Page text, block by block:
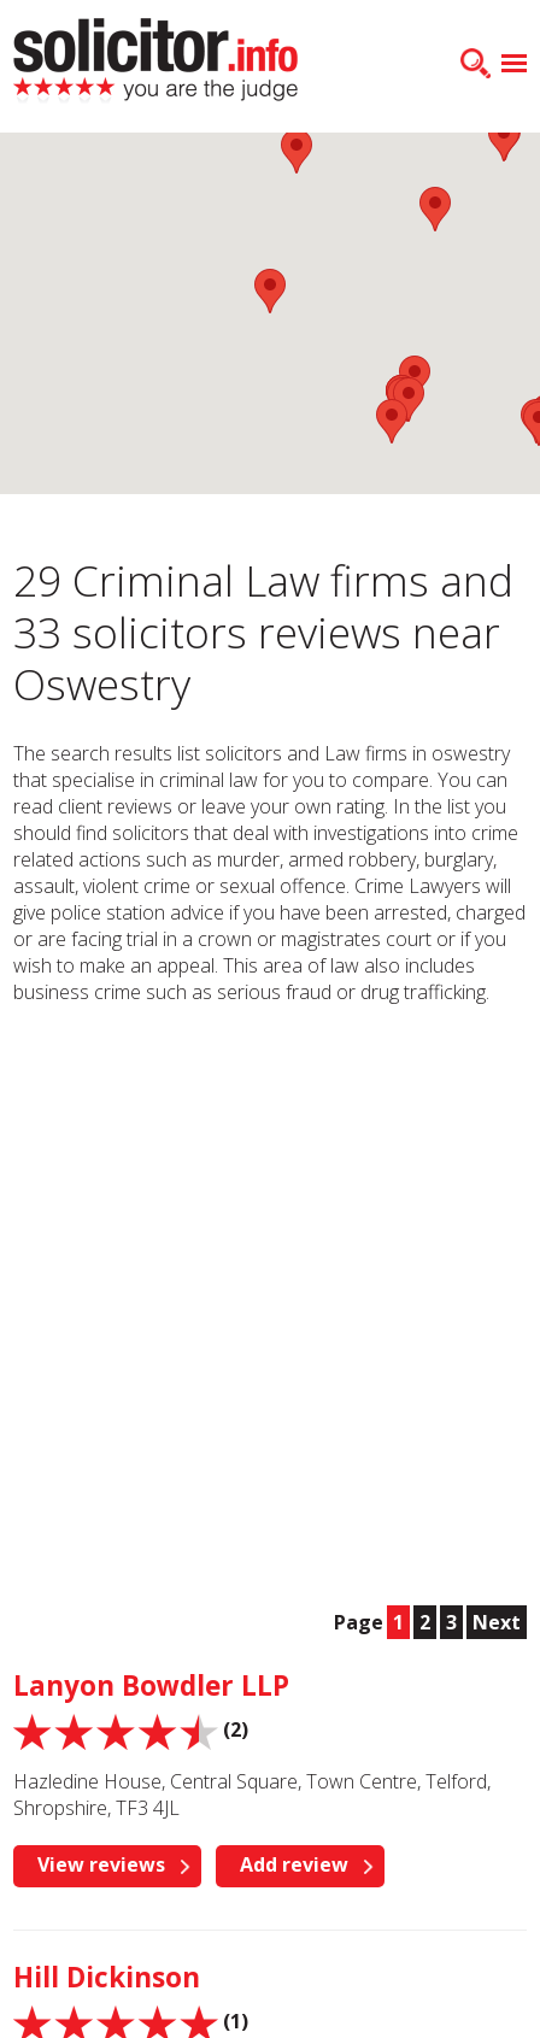
29 Criminal Law firms and
33 solicitors reviews near
Oswestry
The search results list solicitors and Law firms in oswestry
that specialise in criminal law for you to compare. You can
read client reviews or leave your own rating. In the list you
should find solicitors that deal with investigations into crime
related actions such as murder, armed robbery, burglary,
assault, violent crime or sexual offence. Crime Lawyers will
give police station advice if you have been arrested, charged
or are facing trial in a crown or magistrates court or if you
wish to make an appeal. This area of law also includes
business crime such as serious fraud or drug trafficking.
Page 1 2 3 Next
Lanyon Bowdler LLP
(2)
Hazledine House, Central Square, Town Centre, Telford,
Shropshire, TF3 4JL
View reviews Add review
Hill Dickinson
(1)